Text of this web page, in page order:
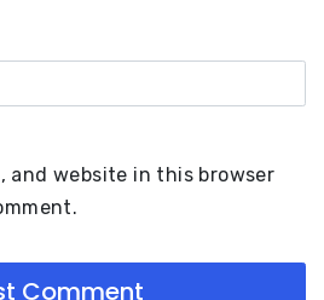
and website in this browser